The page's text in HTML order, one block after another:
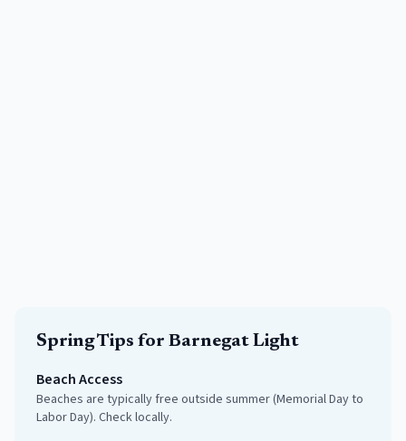
SpringTips for Barnegat Light
Beach Access
Beaches are typically free outside summer (Memorial Day to
Labor Day). Check locally.